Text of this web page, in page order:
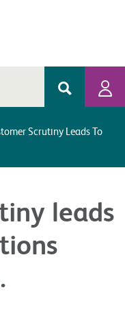
Scrutiny Leads To
leads